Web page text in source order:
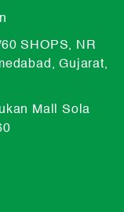
SHOPS, NR
Gujarat,
Mall Sola